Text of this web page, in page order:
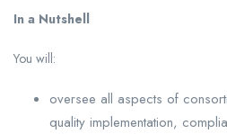
In a Nutshell
You will:
oversee all aspects of
quality implementation,